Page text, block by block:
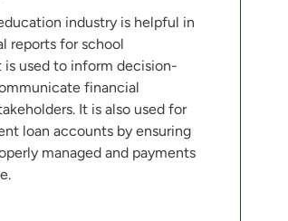
industry is helpful in
reports for school
is used to inform decision-
financial
It is also used for
loan accounts by ensuring
managed and payments